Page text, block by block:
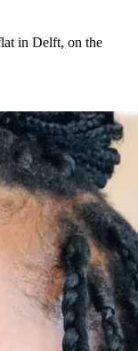
in Delft, on the